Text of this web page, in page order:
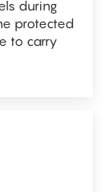
during
protected
to carry